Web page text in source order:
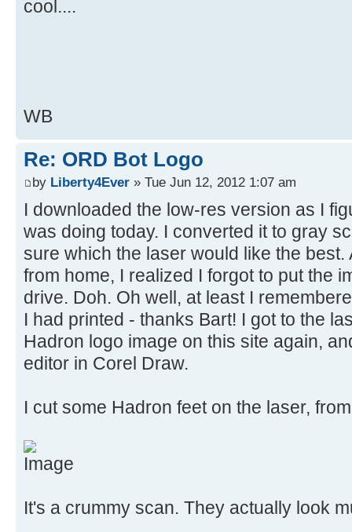
cool....
WB
Re: ORD Bot Logo
by Liberty4Ever » Tue Jun 12, 2012 1:07 am
I downloaded the low-res version as I
was doing today. I converted it to gray
sure which the laser would like the
from home, I realized I forgot to put the
drive. Doh. Oh well, at least I
I had printed - thanks Bart! I got to the
Hadron logo image on this site again,
editor in Corel Draw.
I cut some Hadron feet on the laser,
It's a crummy scan. They actually look